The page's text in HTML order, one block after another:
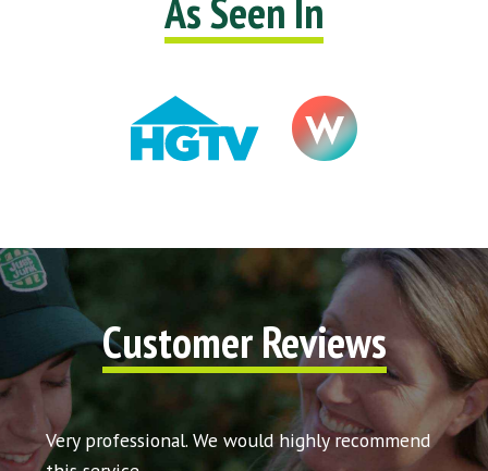
As Seen In
Customer Reviews
my
Very professional. We would highly recommend Very